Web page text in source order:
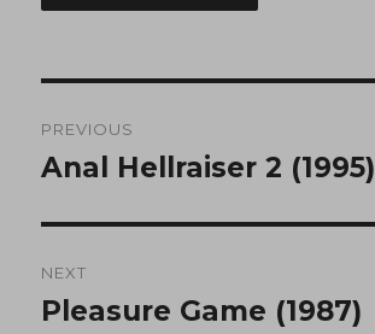
navigation
PREVIOUS
Previous
Anal Hellraiser 2 (1995)
NEXT
Next
Pleasure Game (1987)